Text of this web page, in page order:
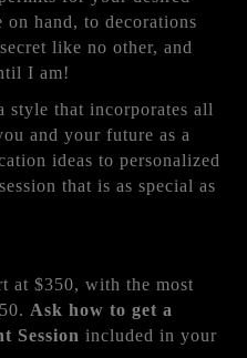
on hand, to decorations
like no other, and
I am!
style that incorporates all
and your future as a
ideas to personalized
that is as special as
at $350, with the most
Ask how to get a
Session included in your